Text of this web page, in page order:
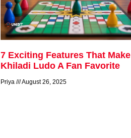
7 Exciting Features That Make
Khiladi Ludo A Fan Favorite
Priya August 26, 2025